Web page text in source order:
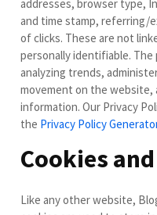
addresses, browser type,
and time stamp, referring/
of clicks. These are not
personally identifiable.
analyzing trends,
movement on the website,
information. Our Privacy
the Privacy Policy
Cookies
Like any other website,